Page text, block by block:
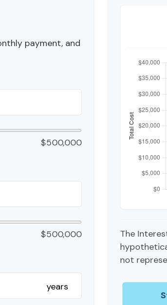
payment, and
$500,000
$500,000
years
The
not